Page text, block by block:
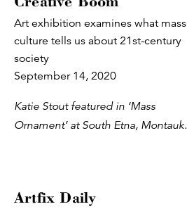
Art exhibition examines what mass
culture tells us about 21st-century
society
September 14, 2020
Katie Stout featured in ‘Mass
Ornament’ at South Etna, Montauk.
Artfix Daily